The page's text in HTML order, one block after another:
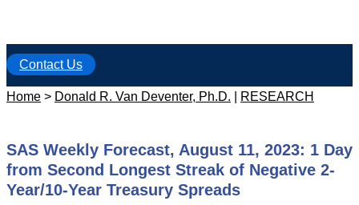
Contact Us
Home > Donald R. Van Deventer, Ph.D. RESEARCH
SAS Weekly Forecast, August 11, 2023: 1 Day
from Second Longest Streak of Negative 2-
Year/10-Year Treasury Spreads